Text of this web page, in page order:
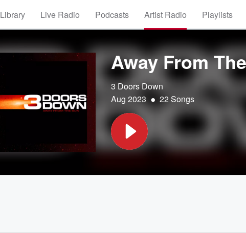
Live Radio Podcasts Artist Radio Playlists
Away From
3 Doors Down
Aug 2023 • 22 Songs